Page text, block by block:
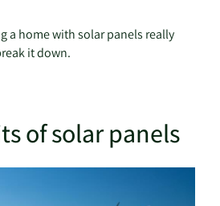
a home with solar panels really
it down.
of solar panels